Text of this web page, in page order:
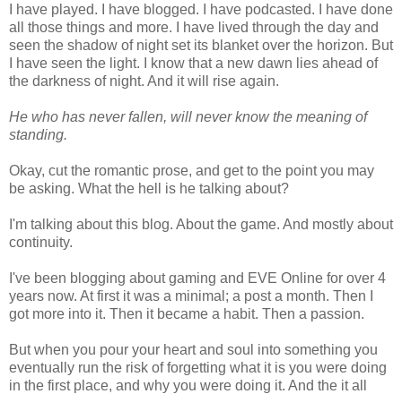
I have played. I have blogged. I have podcasted. I have done
all those things and more. I have lived through the day and
seen the shadow of night set its blanket over the horizon. But
I have seen the light. I know that a new dawn lies ahead of
the darkness of night. And it will rise again.
He who has never fallen, will never know the meaning of
standing.
Okay, cut the romantic prose, and get to the point you may
be asking. What the hell is he talking about?
I'm talking about this blog. About the game. And mostly about
continuity.
I've been blogging about gaming and EVE Online for over 4
years now. At first it was a minimal; a post a month. Then I
got more into it. Then it became a habit. Then a passion.
But when you pour your heart and soul into something you
eventually run the risk of forgetting what it is you were doing
in the first place, and why you were doing it. And the it all